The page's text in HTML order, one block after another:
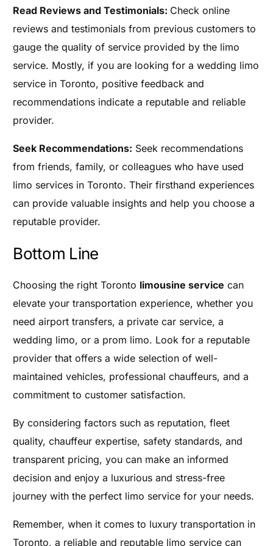
Read Reviews and Testimonials: Check online
reviews and testimonials from previous customers to
gauge the quality of service provided by the limo
service. Mostly, if you are looking for a wedding limo
service in Toronto, positive feedback and
recommendations indicate a reputable and reliable
provider.
Seek Recommendations: Seek recommendations
from friends, family, or colleagues who have used
limo services in Toronto. Their firsthand experiences
can provide valuable insights and help you choose a
reputable provider.
Bottom Line
Choosing the right Toronto limousine service can
elevate your transportation experience, whether you
need airport transfers, a private car service, a
wedding limo, or a prom limo. Look for a reputable
provider that offers a wide selection of well-
maintained vehicles, professional chauffeurs, and a
commitment to customer satisfaction.
By considering factors such as reputation, fleet
quality, chauffeur expertise, safety standards, and
transparent pricing, you can make an informed
decision and enjoy a luxurious and stress-free
journey with the perfect limo service for your needs.
Remember, when it comes to luxury transportation in
Toronto, a reliable and reputable limo service can